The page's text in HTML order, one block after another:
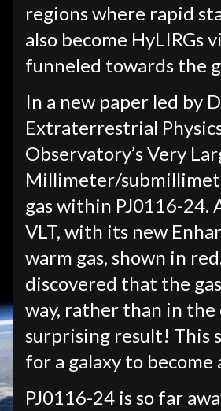
regions where rapid
also become HyLIRGs
funneled towards the
In a new paper led by
Extraterrestrial
Observatory’s Very
Millimeter/
gas within PJ0116-24.
VLT, with its new
warm gas, shown in
discovered that the
way, rather than in
surprising result! This
for a galaxy to become
PJ0116-24 is so far